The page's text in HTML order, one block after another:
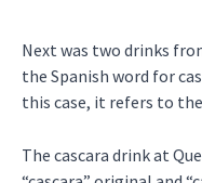
Next was two drinks
the Spanish word for
this case, it refers to
The cascara drink at